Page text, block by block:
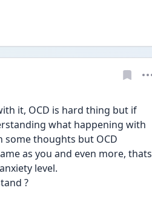
it, OCD is hard thing but if
what happening with
some thoughts but OCD
as you and even more, thats
level.
?